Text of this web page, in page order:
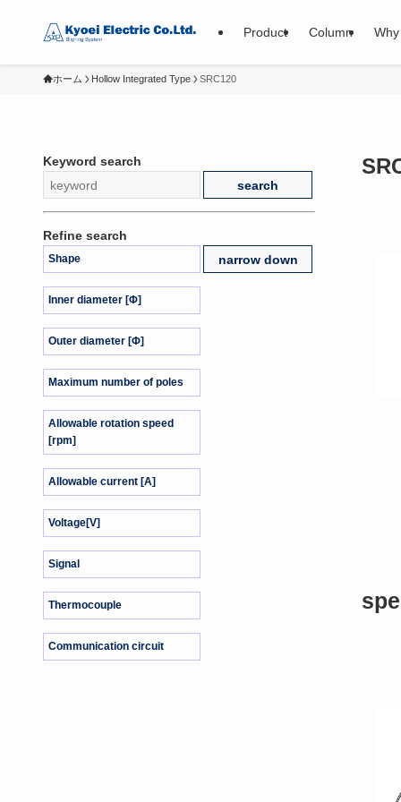
Product Column
ホーム Hollow Integrated Type SRC120
Keyword search
Refine search
Shape
Inner diameter [Φ]
Outer diameter [Φ]
Maximum number of poles
Allowable rotation speed
[rpm]
Allowable current [A]
Voltage[V]
Signal
Thermocouple
Communication circuit